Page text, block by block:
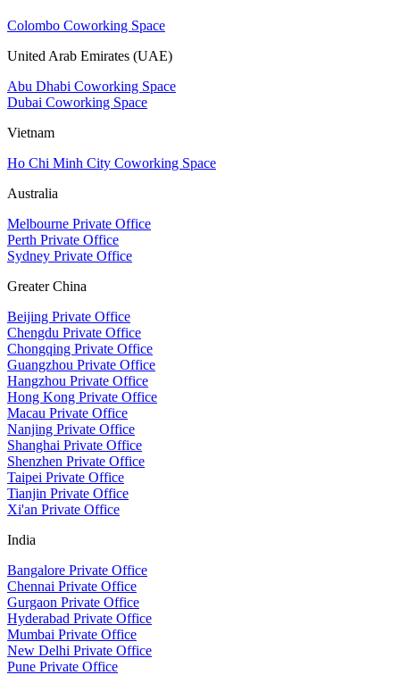
Colombo Coworking Space
United Arab Emirates (UAE)
Abu Dhabi Coworking Space
Dubai Coworking Space
Vietnam
Ho Chi Minh City Coworking Space
Australia
Melbourne Private Office
Perth Private Office
Sydney Private Office
Greater China
Beijing Private Office
Chengdu Private Office
Chongqing Private Office
Guangzhou Private Office
Hangzhou Private Office
Hong Kong Private Office
Macau Private Office
Nanjing Private Office
Shanghai Private Office
Shenzhen Private Office
Taipei Private Office
Tianjin Private Office
Xi'an Private Office
India
Bangalore Private Office
Chennai Private Office
Gurgaon Private Office
Hyderabad Private Office
Mumbai Private Office
New Delhi Private Office
Pune Private Office